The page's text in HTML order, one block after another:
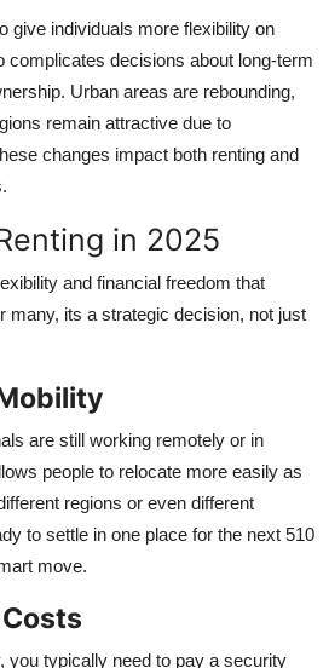
give individuals more flexibility on
complicates decisions about long-term
Urban areas are rebounding,
remain attractive due to
changes impact both renting and
in 2025
and financial freedom that
many, its a strategic decision, not just
are still working remotely or in
people to relocate more easily as
regions or even different
to settle in one place for the next 510
move.
you typically need to pay a security